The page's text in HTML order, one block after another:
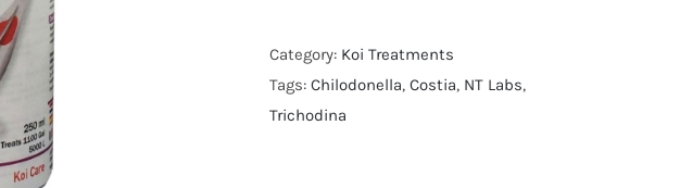
quantity
Category: Koi Treatments
Tags:Chilodonella,Costia, NT Labs,
Trichodina